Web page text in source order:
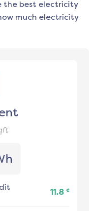
the best electricity
much electricity
11.8 ¢